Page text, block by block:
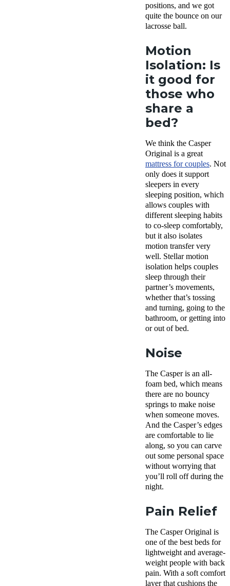
positions, and we got
quite the bounce on our
lacrosse ball.
Motion
Isolation: Is
it good for
those who
share a
bed?
We think the Casper
Original is a great
mattress for couples. Not
only does it support
sleepers in every
sleeping position, which
allows couples with
different sleeping habits
to co-sleep comfortably,
but it also isolates
motion transfer very
well. Stellar motion
isolation helps couples
sleep through their
partner’s movements,
whether that’s tossing
and turning, going to the
bathroom, or getting into
or out of bed.
Noise
The Casper is an all-
foam bed, which means
there are no bouncy
springs to make noise
when someone moves.
And the Casper’s edges
are comfortable to lie
along, so you can carve
out some personal space
without worrying that
you’ll roll off during the
night.
Pain Relief
The Casper Original is
one of the best beds for
lightweight and average-
weight people with back
pain. With a soft comfort
layer that cushions the